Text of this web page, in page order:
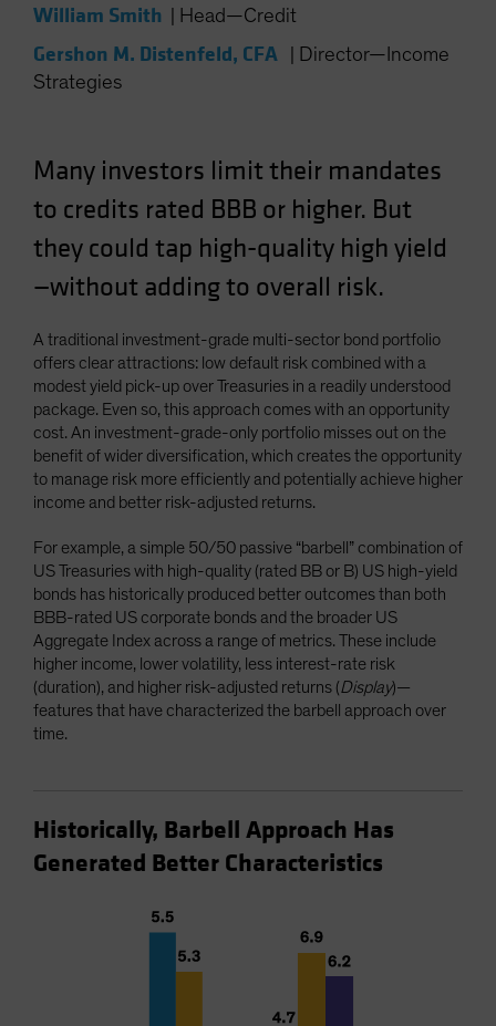
Poland
Portugal
Singapore
Sweden
Switzerland
Taiwan - 台灣
UK
US (Non-US Citizens/NRC)
William Smith Head—Credit
Gershon M. Distenfeld, CFA
Director—Income
Strategies
Many investors limit their mandates
to credits rated BBB or higher. But
they could tap high-quality high yield
—without adding to overall risk.
A traditional investment-grade multi-sector bond portfolio
offers clear attractions: low default risk combined with a
modest yield pick-up over Treasuries in a readily understood
package. Even so, this approach comes with an opportunity
cost. An investment-grade-only portfolio misses out on the
benefit of wider diversification, which creates the opportunity
to manage risk more efficiently and potentially achieve higher
income and better risk-adjusted returns.
For example, a simple 50/50 passive “barbell” combination of
US Treasuries with high-quality (rated BB or B) US high-yield
bonds has historically produced better outcomes than both
BBB-rated US corporate bonds and the broader US
Aggregate Index across a range of metrics. These include
higher income, lower volatility, less interest-rate risk
(duration), and higher risk-adjusted returns (Display)—
features that have characterized the barbell approach over
time.
Historically, Barbell Approach Has
Generated Better Characteristics